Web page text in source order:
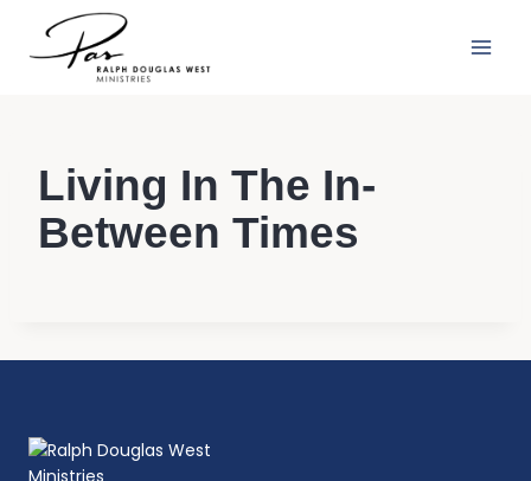
content
Living In The In-
Between Times